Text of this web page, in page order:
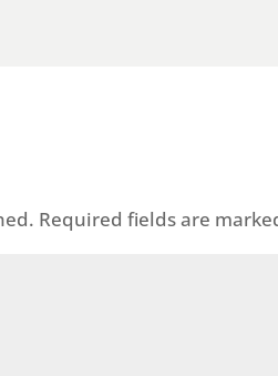
Required fields are